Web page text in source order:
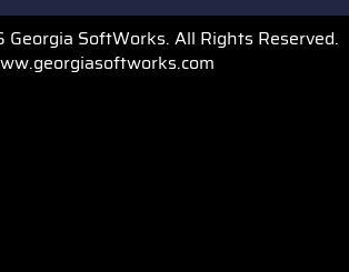
SoftWorks. All Rights Reserved.